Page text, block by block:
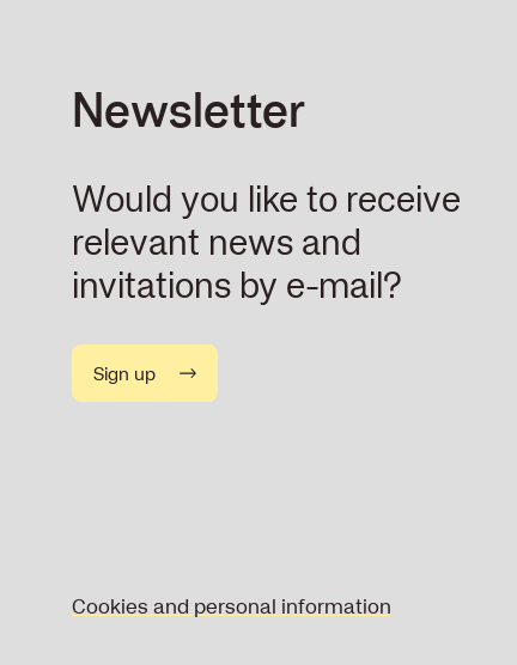
Newsletter
Would you like to receive
relevant news and
invitations by e-mail?
Sign up
Cookies and personal information